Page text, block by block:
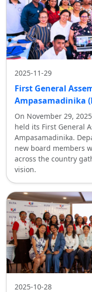
2025-11-29
First General
Ampasamadinika
On November 29,
held its First General
Ampasamadinika.
new board members
across the country
vision.
2025-10-28